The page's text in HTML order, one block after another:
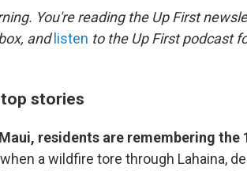
You're reading the Up First
and listen to the Up First podcast
stories
residents are remembering
when a wildfire tore through Lahaina,